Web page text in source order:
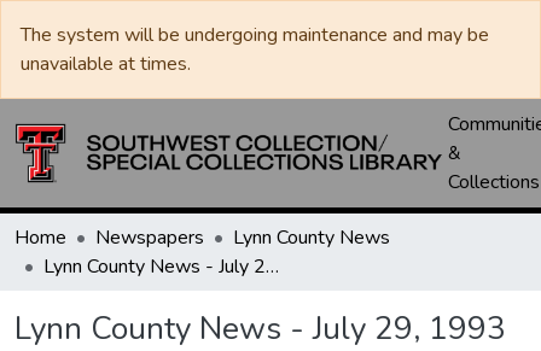
The system will be undergoing maintenance and may be
unavailable at times.
&
Collections
Home Newspapers
Lynn County News
Lynn County News - July 29, 1993
Lynn County News - July 29, 1993